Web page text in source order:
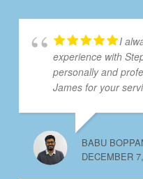
I
experience with
personally and
James for your
BABU
DECEMBER